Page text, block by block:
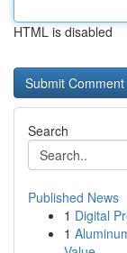
HTML is disabled
Search
Published News
1 Digital
1